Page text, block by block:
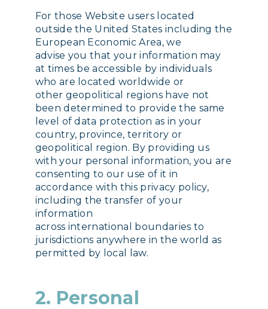
For those Website users located
outside the United States including the
European Economic Area, we
advise you that your information may
at times be accessible by individuals
who are located worldwide or
other geopolitical regions have not
been determined to provide the same
level of data protection as in your
country, province, territory or
geopolitical region. By providing us
with your personal information, you are
consenting to our use of it in
accordance with this privacy policy,
including the transfer of your
information
across international boundaries to
jurisdictions anywhere in the world as
permitted by local law.
2. Personal